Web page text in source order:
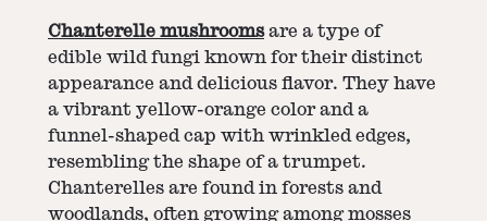
Chanterelle mushroomsare a type of
edible wild fungi known for their distinct
appearance and delicious flavor. They have
a vibrant yellow-orange color and a
funnel-shaped cap with wrinkled edges,
resembling the shape of a trumpet.
Chanterelles are found in forests and
woodlands, often growing among mosses